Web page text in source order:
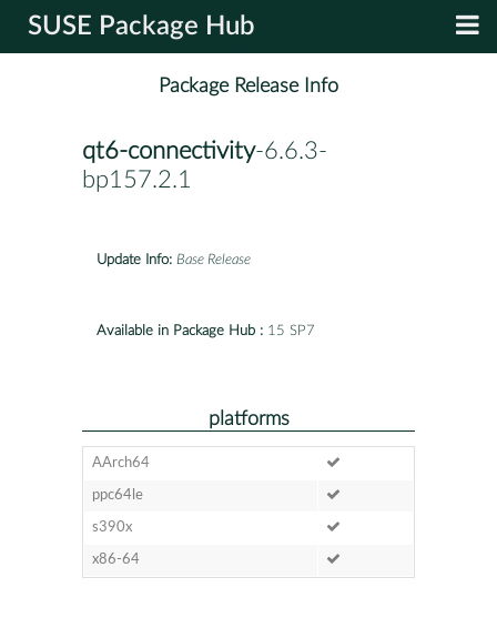
SUSE Package Hub
Package Release Info
qt6-connectivity-6.6.3-
bp157.2.1
Update Info: Base Release
Available in Package Hub : 15 SP7
platforms
AArch64
ppc64le
s390x
x86-64